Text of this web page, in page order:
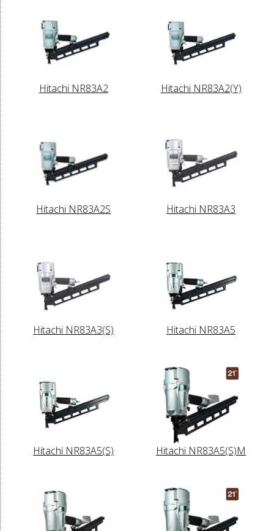
Hitachi NR83A2 Hitachi NR83A2(Y)
Hitachi NR83A2S Hitachi NR83A3
Hitachi NR83A3(S) Hitachi NR83A5
Hitachi NR83A5(S) Hitachi NR83A5(S)M